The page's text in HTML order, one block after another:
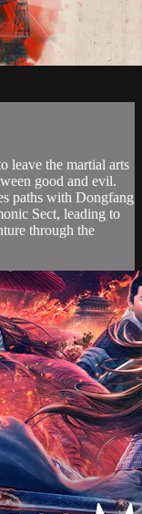
leave the martial arts
good and evil.
paths with Dongfang
Sect, leading to
through the